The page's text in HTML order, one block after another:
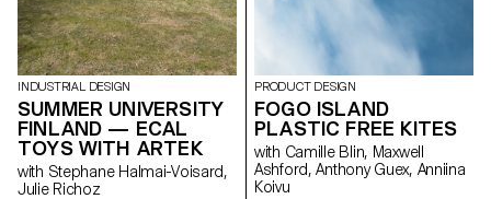
us to show the coordination
and movement of two that
becomes one – hence we
chose to maintain the final
output as an open stroke
typeface.”
INDUSTRIAL DESIGN
SUMMER UNIVERSITY
FINLAND — ECAL
TOYS WITH ARTEK
with Stephane Halmai-Voisard,
Julie Richoz
PRODUCT DESIGN
FOGO ISLAND
PLASTIC FREE KITES
with Camille Blin, Maxwell
Ashford, Anthony Guex, Anniina
Koivu